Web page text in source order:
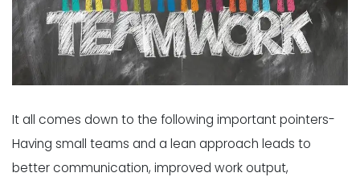
It all comes down to the following important pointers-
Having small teams and a lean approach leads to
better communication, improved work output,